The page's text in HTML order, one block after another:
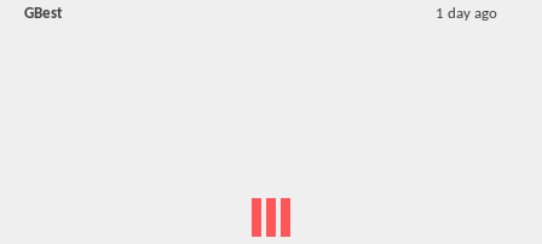
GBest 1 day ago